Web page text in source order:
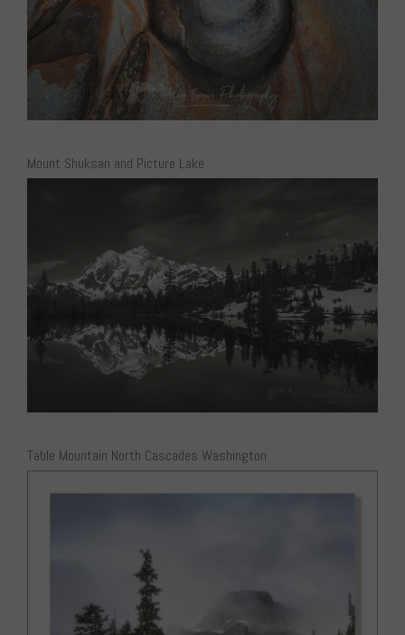
Mount Shuksan and Picture Lake
Table Mountain North Cascades Washington